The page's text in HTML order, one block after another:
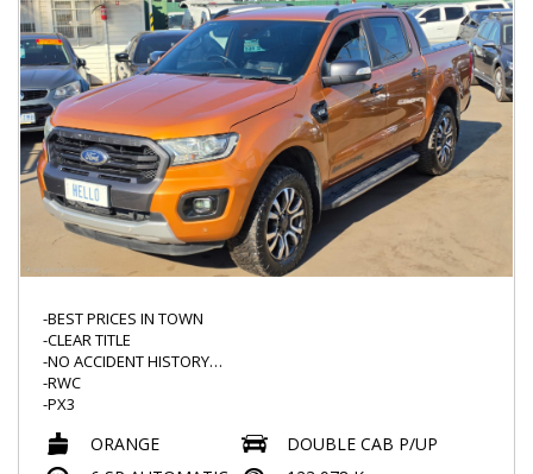
-LED HEADLIGHTS
-ROOF DVD (NOT TESTED)
-GOODYEAR TYRES
-BEST PRICES IN TOWN
-CLEAR TITLE
-NO ACCIDENT HISTORY
-RWC
-PX3
-AUTO
-POPULAR 3.2L TURBO DIESEL
ORANGE
DOUBLE CAB P/UP